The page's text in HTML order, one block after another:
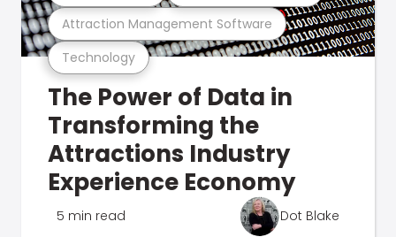
Technology
Attraction Management Software
The Power of Data in
Transforming the
Attractions Industry
Experience Economy
5 min read Dot Blake